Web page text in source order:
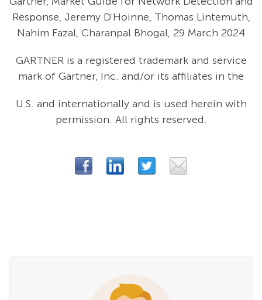
Response, Jeremy D'Hoinne, Thomas Lintemuth,
Nahim Fazal, Charanpal Bhogal, 29 March 2024
GARTNER is a registered trademark and service
mark of Gartner, Inc. and/or its affiliates in the
U.S. and internationally and is used herein with
permission. All rights reserved.